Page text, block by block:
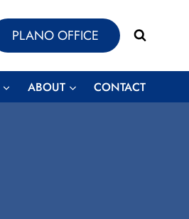
PLANO OFFICE
ABOUT CONTACT